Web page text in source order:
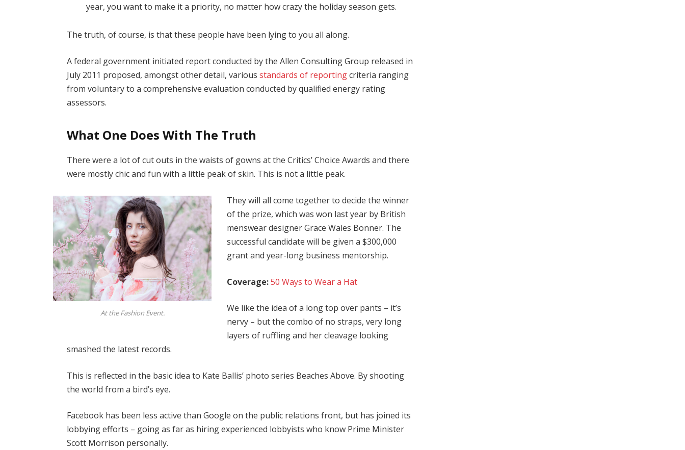
year, you want to make it a priority, no matter how crazy the holiday season gets.
The truth, of course, is that these people have been lying to you all along.
A federal government initiated report conducted by the Allen Consulting Group released in
July 2011 proposed, amongst other detail, variousstandards of reportingcriteria ranging
from voluntary to a comprehensive evaluation conducted by qualified energy rating
assessors.
What One Does With The Truth
There were a lot of cut outs in the waists of gowns at the Critics’ Choice Awards and there
were mostly chic and fun with a little peak of skin. This is not a little peak.
At the Fashion Event.
They will all come together to decide the winner
of the prize, which was won last year by British
menswear designer Grace Wales Bonner. The
successful candidate will be given a $300,000
grant and year-long business mentorship.
Coverage:50 Ways to Wear a Hat
We like the idea of a long top over pants – it’s
nervy – but the combo of no straps, very long
layers of ruffling and her cleavage looking
smashed the latest records.
This is reflected in the basic idea to Kate Ballis’ photo series Beaches Above. By shooting
the world from a bird’s eye.
Facebook has been less active than Google on the public relations front, but has joined its
lobbying efforts – going as far as hiring experienced lobbyists who know Prime Minister
Scott Morrison personally.